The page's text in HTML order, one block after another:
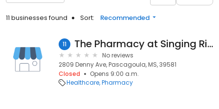
11 businesses found Sort: Recommended
11 The Pharmacy at Singing River
No reviews
2809 Denny Ave, Pascagoula, MS, 39581
Closed
Opens 9:00 a.m.
Healthcare Pharmacy